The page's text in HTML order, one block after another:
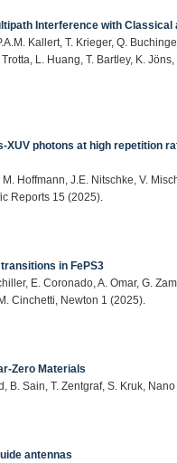
Interference with Classical
Kallert, T. Krieger, Q.
L. Huang, T. Bartley, K.
photons at high repetition
Hoffmann, J.E. Nitschke, V.
Reports 15 (2025).
in FePS3
E. Coronado, A. Omar, G.
Cinchetti, Newton 1 (2025).
Zero Materials
B. Sain, T. Zentgraf, S. Kruk,
antennas